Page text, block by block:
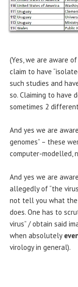
(Yes, we are aware
claim to have
such studies and
so. Claiming to have
sometimes 2
And yes we are
genomes” – these
computer-modelled,
And yes we are
allegedly of “the
not tell you what the
does. One has to
virus” / obtain said
when absolutely
virology in general).